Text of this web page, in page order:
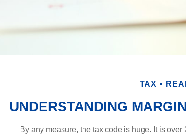
TAX
UNDERSTANDING
By any measure, the tax code is huge. It is